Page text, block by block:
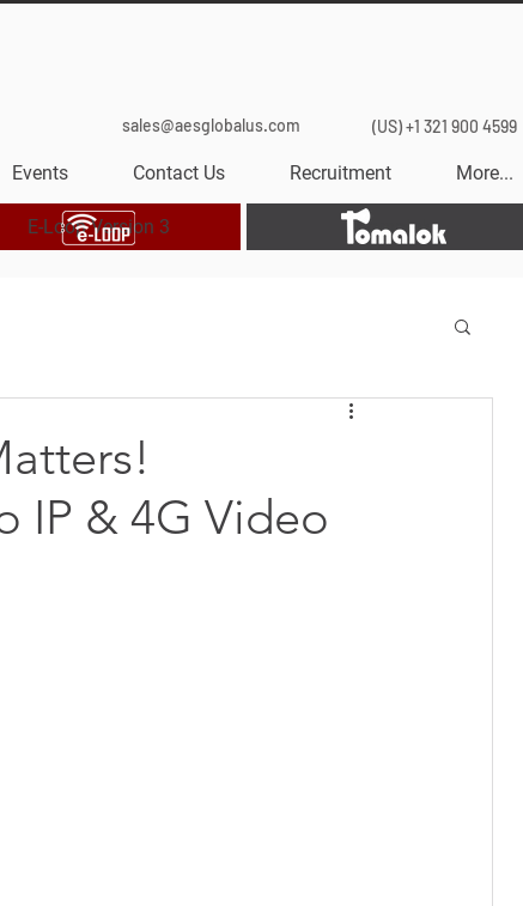
sales@aesglobalus.com (US) +1 321 900 4599
Events Contact Us Recruitment More...
E-Loop Version 3 Tomalok
IP & 4G Video